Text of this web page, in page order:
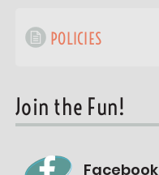
POLICIES
Join the Fun!
Facebook